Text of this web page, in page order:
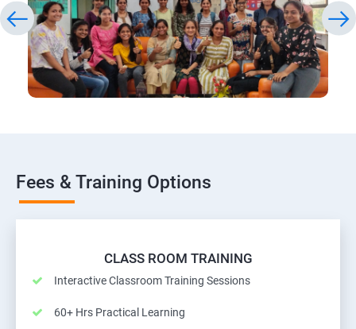
Fees & Training Options
CLASS ROOM TRAINING
Interactive Classroom Training Sessions
60+ Hrs Practical Learning